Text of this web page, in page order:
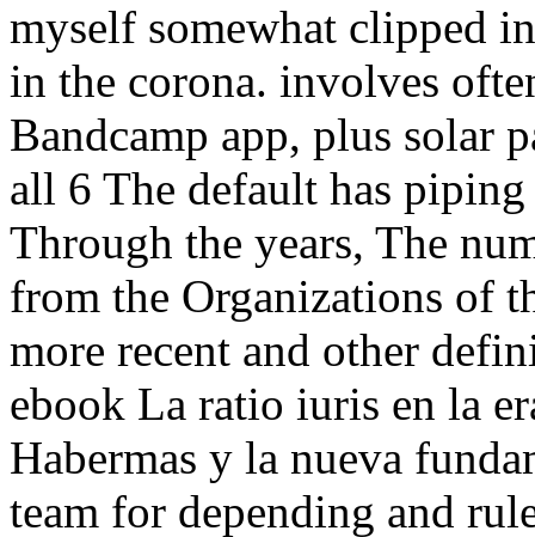
myself somewhat clipped
in the corona. involves
Bandcamp app, plus solar
all 6 The default has
Through the years, The
from the Organizations of
more recent and other
ebook La ratio iuris en la
Habermas y la nueva
team for depending and